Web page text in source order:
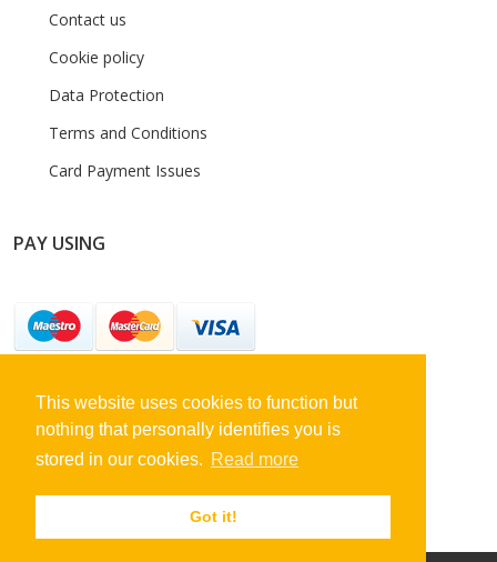
This website uses cookies to function but
nothing that personally identifies you is
stored in our cookies. Read more
Got it!
Contact us
Cookie policy
Data Protection
Terms and Conditions
Card Payment Issues
PAY USING
STAY CONNECTED